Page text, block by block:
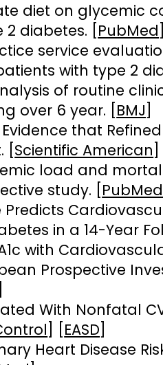
diet on glycemic
diabetes. [ PubMed
service
with type 2
of routine
over 6 year. [ BMJ
that
Scientific American
load and
study. [ PubMed
in a 14-Year
with
Prospective
With Nonfatal
EASD
Heart Disease